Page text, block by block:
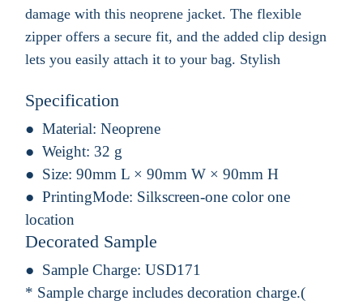
damage with this neoprene jacket. The flexible
zipper offers a secure fit, and the added clip design
lets you easily attach it to your bag. Stylish
Specification
Material: Neoprene
Weight: 32 g
Size: 90mm L × 90mm W × 90mm H
PrintingMode: Silkscreen-one color one
location
Decorated Sample
Sample Charge: USD171
* Sample charge includes decoration charge.(